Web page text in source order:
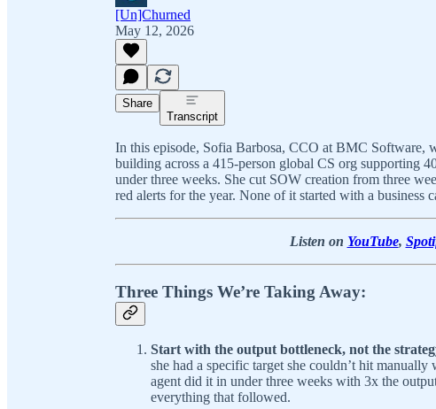
[Un]Churned
May 12, 2026
Share
Transcript
In this episode, Sofia Barbosa, CCO at BMC Software,
building across a 415-person global CS org supporting
under three weeks. She cut SOW creation from three
red alerts for the year. None of it started with a business
Listen on YouTube,
Three Things We’re Taking Away:
Start with the output bottleneck, not the
she had a specific target she couldn’t hit
agent did it in under three weeks with 3x the
everything that followed.